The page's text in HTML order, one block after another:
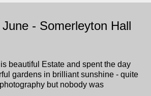
- Somerleyton Hall
beautiful Estate and spent the day
gardens in brilliant sunshine - quite
but nobody was